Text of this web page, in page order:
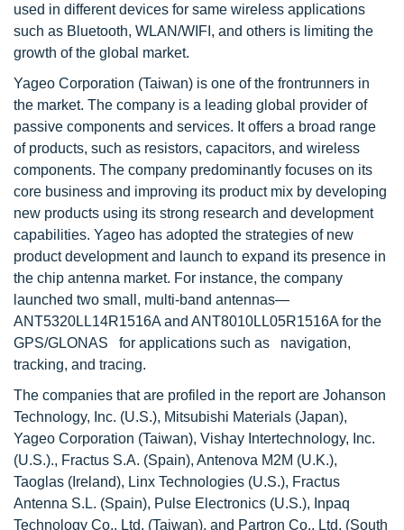
used in different devices for same wireless applications
such as Bluetooth, WLAN/WIFI, and others is limiting the
growth of the global market.
Yageo Corporation (Taiwan) is one of the frontrunners in
the market. The company is a leading global provider of
passive components and services. It offers a broad range
of products, such as resistors, capacitors, and wireless
components. The company predominantly focuses on its
core business and improving its product mix by developing
new products using its strong research and development
capabilities. Yageo has adopted the strategies of new
product development and launch to expand its presence in
the chip antenna market. For instance, the company
launched two small, multi-band antennas—
ANT5320LL14R1516A and ANT8010LL05R1516A for the
GPS/GLONAS for applications such as navigation,
tracking, and tracing.
The companies that are profiled in the report are Johanson
Technology, Inc. (U.S.), Mitsubishi Materials (Japan),
Yageo Corporation (Taiwan), Vishay Intertechnology, Inc.
(U.S.)., Fractus S.A. (Spain), Antenova M2M (U.K.),
Taoglas (Ireland), Linx Technologies (U.S.), Fractus
Antenna S.L. (Spain), Pulse Electronics (U.S.), Inpaq
Technology Co., Ltd. (Taiwan), and Partron Co., Ltd. (South